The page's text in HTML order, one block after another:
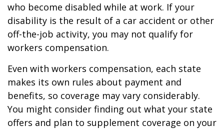
who become disabled while at work. If your
disability is the result of a car accident or other
off-the-job activity, you may not qualify for
workers compensation.
Even with workers compensation, each state
makes its own rules about payment and
benefits, so coverage may vary considerably.
You might consider finding out what your state
offers and plan to supplement coverage on your